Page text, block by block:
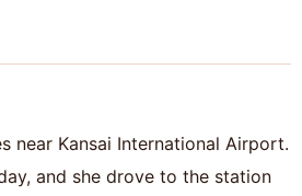
near Kansai International Airport.
and she drove to the station